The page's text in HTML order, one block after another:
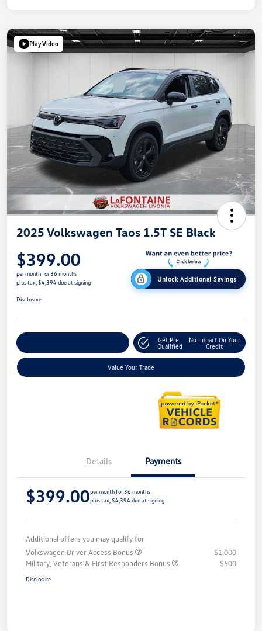
Play Video
2025 Volkswagen Taos 1.5T SE Black
$399.00
per month for 36 months
plus tax, $4,394 due at signing
Unlock Additional Savings
Disclosure
Get Pre-
Qualified
No Impact On Your
Credit
Value Your Trade
Details Payments
$399.00per month for 36 months
plus tax, $4,394 due at signing
Additional offers you may qualify for
Volkswagen Driver Access Bonus
$1,000
Military, Veterans & First Responders Bonus
$500
Disclosure